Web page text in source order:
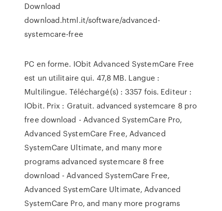
Download
download.html.it/software/advanced-
systemcare-free
PC en forme. IObit Advanced SystemCare Free
est un utilitaire qui. 47,8 MB. Langue :
Multilingue. Téléchargé(s) : 3357 fois. Editeur :
IObit. Prix : Gratuit. advanced systemcare 8 pro
free download - Advanced SystemCare Pro,
Advanced SystemCare Free, Advanced
SystemCare Ultimate, and many more
programs advanced systemcare 8 free
download - Advanced SystemCare Free,
Advanced SystemCare Ultimate, Advanced
SystemCare Pro, and many more programs